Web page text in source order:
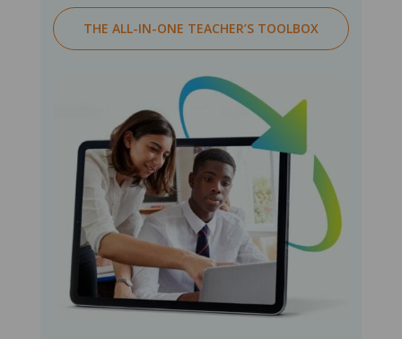
THE ALL-IN-ONE TEACHER’S TOOLBOX